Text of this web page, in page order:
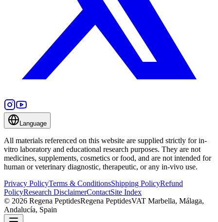
Language
All materials referenced on this website are supplied strictly for in-
vitro laboratory and educational research purposes. They are not
medicines, supplements, cosmetics or food, and are not intended for
human or veterinary diagnostic, therapeutic, or any in-vivo use.
Privacy PolicyTerms & ConditionsShipping PolicyRefund
PolicyResearch DisclaimerContactSite Index
© 2026 Regena PeptidesRegena PeptidesVAT Marbella, Málaga,
Andalucía, Spain